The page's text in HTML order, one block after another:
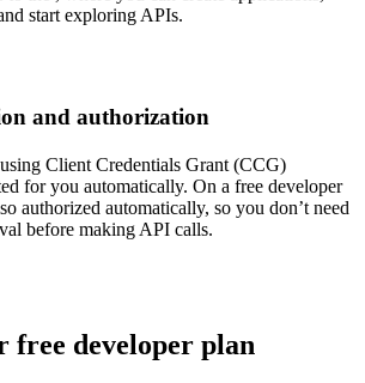
start exploring APIs.
and authorization
Client Credentials Grant (CCG)
for you automatically. On a free developer
authorized automatically, so you don’t need
before making API calls.
free developer plan